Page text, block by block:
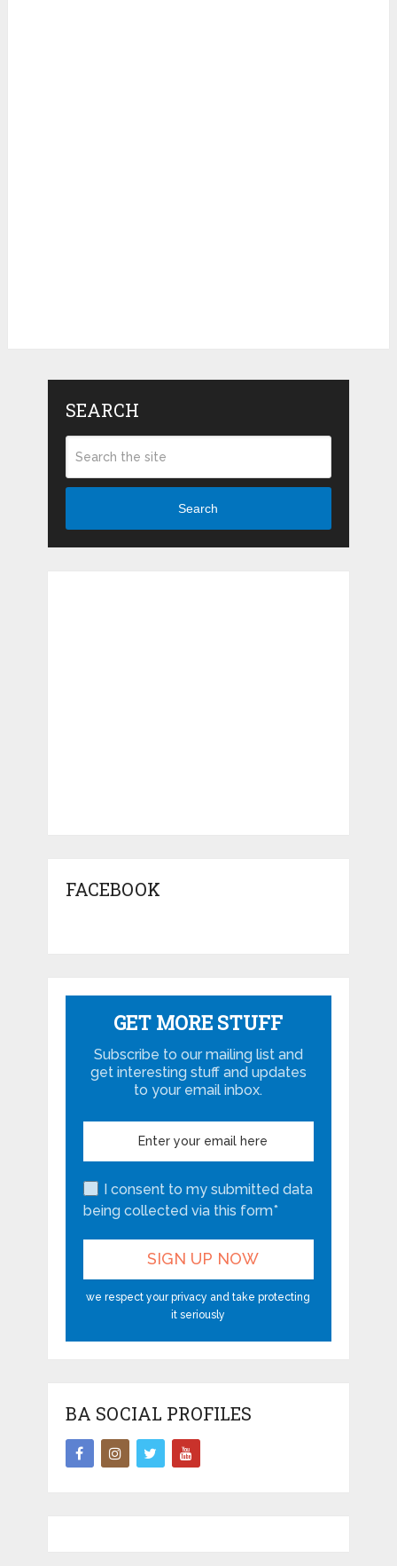
SEARCH
Search
FACEBOOK
GET MORE STUFF
Subscribe to our mailing list and
get interesting stuff and updates
to your email inbox.
I consent to my submitted data
being collected via this form*
we respect your privacy and take protecting
it seriously
BA SOCIAL PROFILES